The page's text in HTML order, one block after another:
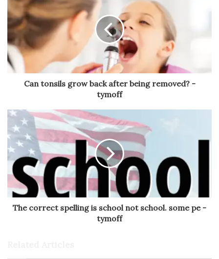
Can tonsils grow back after being removed? -
tymoff
The correct spelling is school not school. some pe -
tymoff